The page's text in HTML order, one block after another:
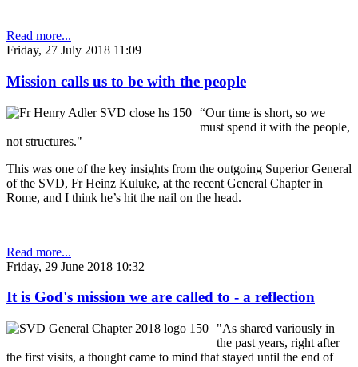
Read more...
Friday, 27 July 2018 11:09
Mission calls us to be with the people
“Our time is short, so we
must spend it with the people,
not structures."
This was one of the key insights from the outgoing Superior General
of the SVD, Fr Heinz Kuluke, at the recent General Chapter in
Rome, and I think he’s hit the nail on the head.
Read more...
Friday, 29 June 2018 10:32
It is God's mission we are called to - a reflection
"As shared variously in
the past years, right after
the first visits, a thought came to mind that stayed until the end of